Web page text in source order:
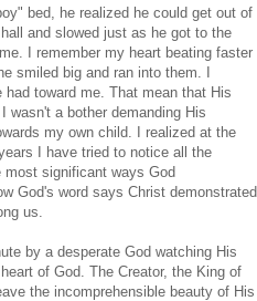
bed, he realized he could get out of
and slowed just as he got to the
I remember my heart beating faster
smiled big and ran into them. I
toward me. That mean that His
wasn't a bother demanding His
my own child. I realized at the
I have tried to notice all the
significant ways God
God's word says Christ demonstrated
us.
by a desperate God watching His
of God. The Creator, the King of
the incomprehensible beauty of His